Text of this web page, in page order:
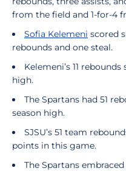
from the field and 1-for-4
Sofia Kelemeni scored
rebounds and one steal.
Kelemeni’s 11
high.
The Spartans had 51
season high.
SJSU’s 51 team
points in this game.
The Spartans